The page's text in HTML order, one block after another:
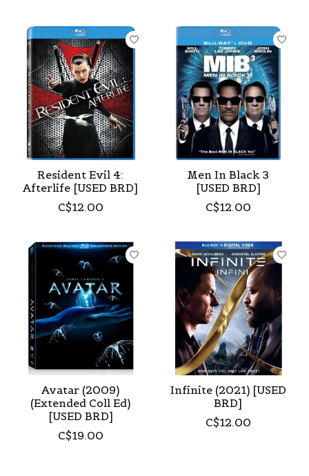
Resident Evil 4:
Afterlife [USED BRD]
C$12.00
Men In Black 3
[USED BRD]
C$12.00
Avatar (2009)
(Extended Coll Ed)
[USED BRD]
C$19.00
Infinite (2021) [USED
BRD]
C$12.00